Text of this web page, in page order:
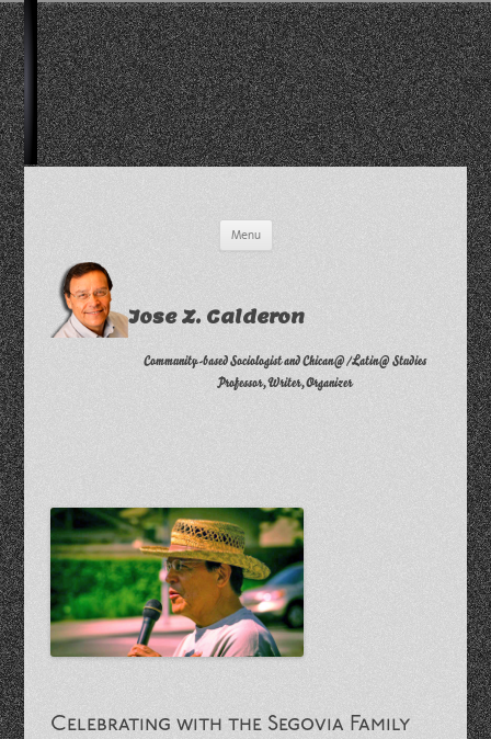
Menu
Jose Z. Calderon
Community-based Sociologist and Chican@/Latin@ Studies
Professor, Writer, Organizer
Celebrating with the Segovia Family